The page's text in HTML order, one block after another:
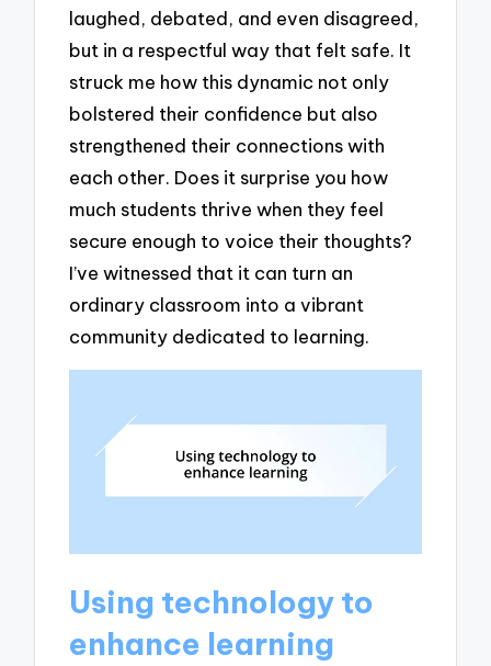
laughed, debated, and even disagreed,
but in a respectful way that felt safe. It
struck me how this dynamic not only
bolstered their confidence but also
strengthened their connections with
each other. Does it surprise you how
much students thrive when they feel
secure enough to voice their thoughts?
I’ve witnessed that it can turn an
ordinary classroom into a vibrant
community dedicated to learning.
Using technology to
enhance learning